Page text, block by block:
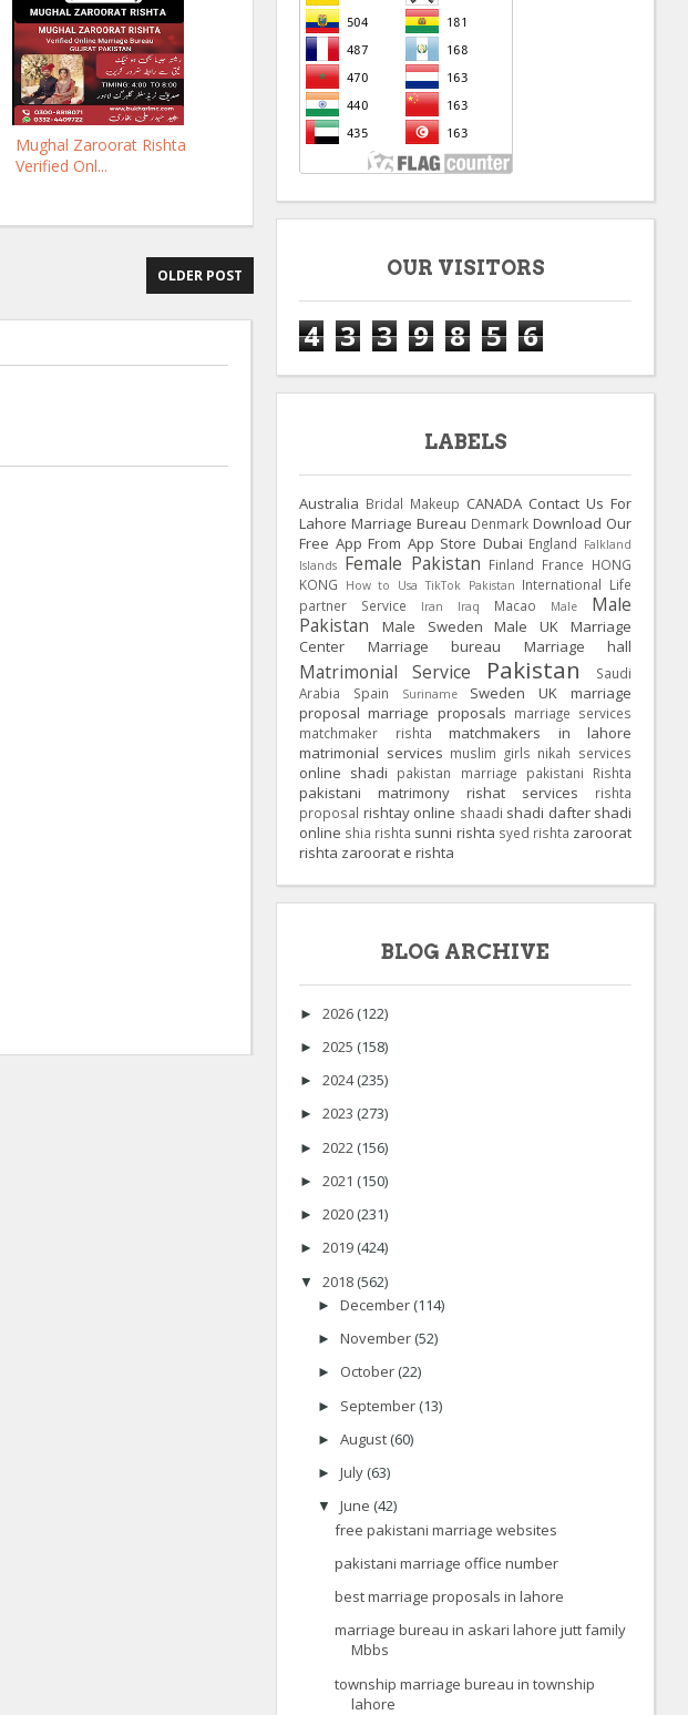
Mughal Zaroorat Rishta
Verified Onl...
OLDER POST OUR VISITORS
4 3 3 9 8 5 6
LABELS
Australia Bridal Makeup CANADA Contact Us For
Lahore Marriage Bureau Denmark Download Our
Free App From App Store Dubai England Falkland
Islands Female Pakistan Finland France HONG
KONG
How to Usa TikTok Pakistan International Life
partner Service
Iran Iraq Macao Male
Male
Pakistan
Male Sweden Male UK
Marriage
Center
Marriage bureau Marriage hall
Matrimonial Service Pakistan
Saudi
Arabia
Spain Suriname Sweden UK
marriage
proposal marriage proposals marriage services
matchmaker rishta
matchmakers in lahore
matrimonial services muslim girls nikah services
online shadi pakistan marriage pakistani Rishta
pakistani matrimony rishat services
rishta
proposal rishtay online shaadi shadi dafter shadi
online shia rishta sunni rishta syed rishta zaroorat
rishta zaroorat e rishta
BLOG ARCHIVE
► 2026 (122)
► 2025 (158)
► 2024(235)
► 2023 (273)
► 2022 (156)
► 2021 (150)
► 2020 (231)
► 2019 (424)
▼ 2018 (562)
► December (114)
► November (52)
► October (22)
► September (13)
► August (60)
► July (63)
▼ June (42)
free pakistani marriage websites
pakistani marriage office number
best marriage proposals in lahore
marriage bureau in askari lahore jutt family
Mbbs
township marriage bureau in township
lahore